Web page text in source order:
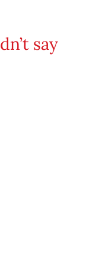
say